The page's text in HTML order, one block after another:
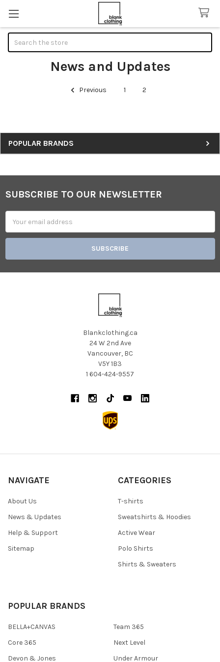
Sidebar
POPULAR BRANDS
News and Updates
Previous 1 2
Footer
SUBSCRIBE TO OUR NEWSLETTER
Address
Blankclothing.ca
24 W 2nd Ave
Vancouver, BC
V5Y 1B3
1 604-424-9557
NAVIGATE
About Us
News & Updates
Help & Support
Sitemap
CATEGORIES
T-shirts
Sweatshirts & Hoodies
Active Wear
Polo Shirts
Shirts & Sweaters
POPULAR BRANDS
BELLA+CANVAS
Core 365
Devon & Jones
Team 365
Next Level
Under Armour